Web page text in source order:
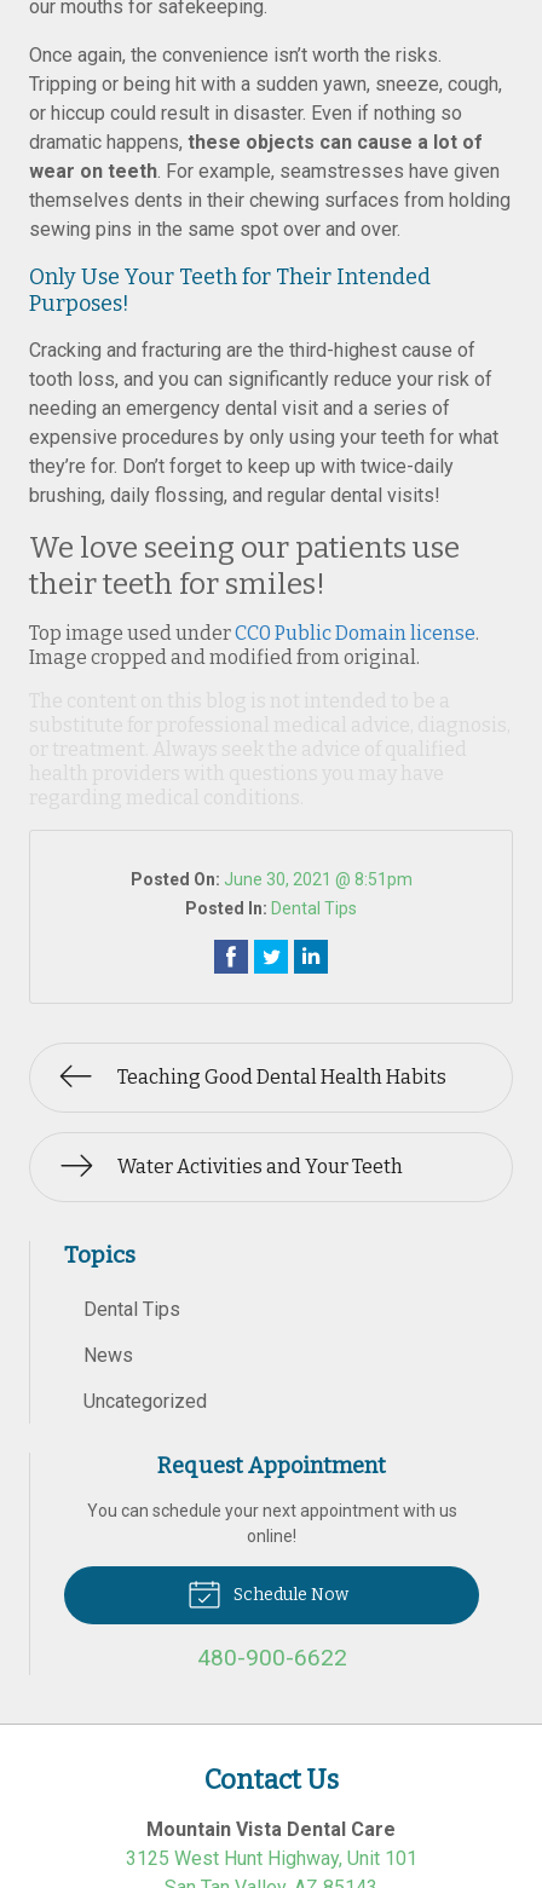
our mouths for safekeeping.
Once again, the convenience isn’t worth the risks.
Tripping or being hit with a sudden yawn, sneeze, cough,
or hiccup could result in disaster. Even if nothing so
dramatic happens, these objects can cause a lot of
wear on teeth. For example, seamstresses have given
themselves dents in their chewing surfaces from holding
sewing pins in the same spot over and over.
Only Use Your Teeth for Their Intended
Purposes!
Cracking and fracturing are the third-highest cause of
tooth loss, and you can significantly reduce your risk of
needing an emergency dental visit and a series of
expensive procedures by only using your teeth for what
they’re for. Don’t forget to keep up with twice-daily
brushing, daily flossing, and regular dental visits!
We love seeing our patients use
their teeth for smiles!
Top image used underCC0 Public Domain license.
Image cropped and modified from original.
Posted On: June 30, 2021 @ 8:51pm
Posted In: Dental Tips
Teaching Good Dental Health Habits
Water Activities and Your Teeth
Topics
Dental Tips
News
Uncategorized
Request Appointment
You can schedule your next appointment with us
online!
Schedule Now
480-900-6622
Contact Us
Mountain Vista Dental Care
3125 West Hunt Highway, Unit 101